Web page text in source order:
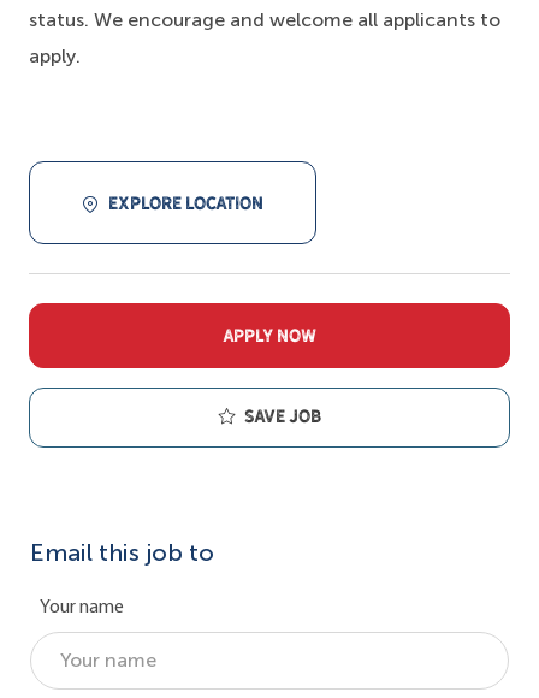
status. We encourage and welcome all applicants to
apply.
EXPLORE LOCATION
APPLY NOW
Save job
Email this job to
Your name